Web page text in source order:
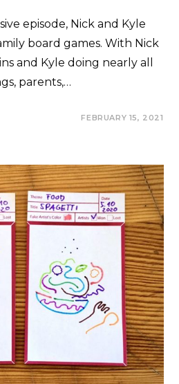
episode, Nick and Kyle
board games. With Nick
and Kyle doing nearly all
parents,…
FEBRUARY 15, 2021